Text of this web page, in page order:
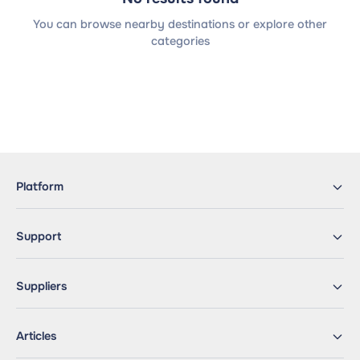
You can browse nearby destinations or explore other
categories
Platform
Support
Suppliers
Articles